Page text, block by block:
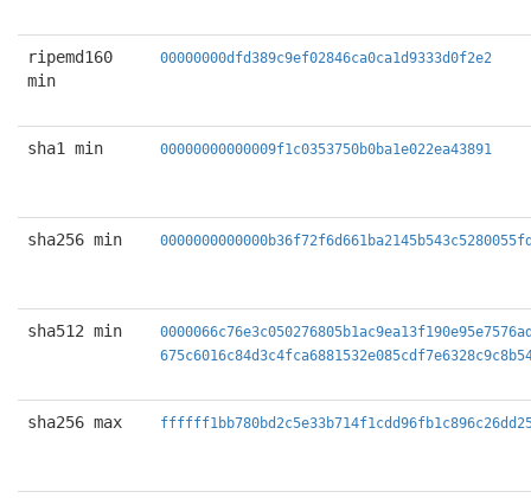
ripemd160
min
00000000dfd389c9ef02846ca0ca1d9333d0f2e2
sha1 min 00000000000009f1c0353750b0ba1e022ea43891
sha256 min
sha512 min
sha256 max